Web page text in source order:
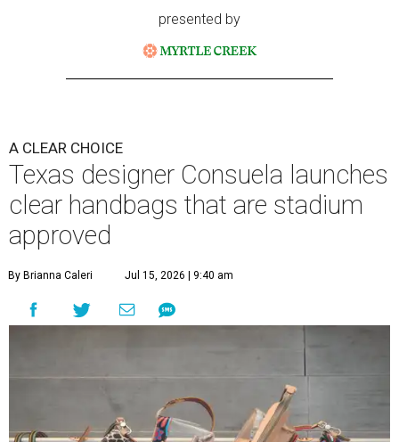
presented by
A CLEAR CHOICE
Texas designer Consuela launches
clear handbags that are stadium
approved
By Brianna Caleri Jul 15, 2026 | 9:40 am